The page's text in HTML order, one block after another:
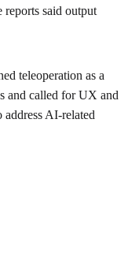
reports said output
teleoperation as a
and called for UX and
address AI-related